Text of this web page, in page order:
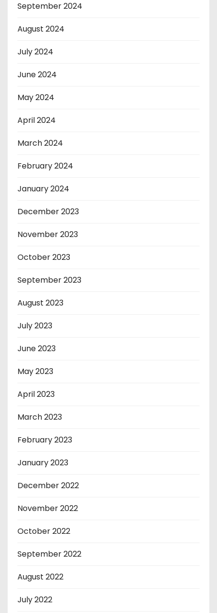
September 2024
August 2024
July 2024
June 2024
May 2024
April 2024
March 2024
February 2024
January 2024
December 2023
November 2023
October 2023
September 2023
August 2023
July 2023
June 2023
May 2023
April 2023
March 2023
February 2023
January 2023
December 2022
November 2022
October 2022
September 2022
August 2022
July 2022